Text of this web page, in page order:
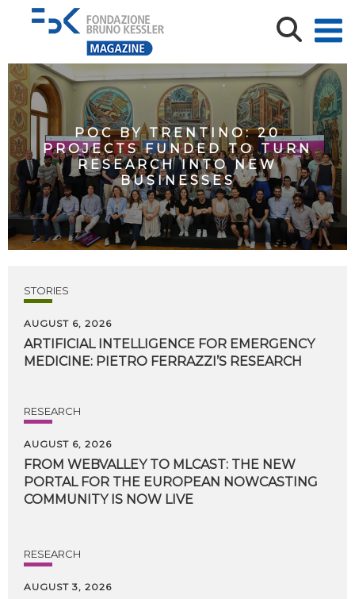
POC BY TRENTINO: 20
PROJECTS FUNDED TO TURN
RESEARCH INTO NEW
BUSINESSES
STORIES
AUGUST 6, 2026
ARTIFICIAL INTELLIGENCE FOR EMERGENCY
MEDICINE: PIETRO FERRAZZI’S RESEARCH
RESEARCH
AUGUST 6, 2026
FROM WEBVALLEY TO MLCAST: THE NEW
PORTAL FOR THE EUROPEAN NOWCASTING
COMMUNITY IS NOW LIVE
RESEARCH
AUGUST 3, 2026